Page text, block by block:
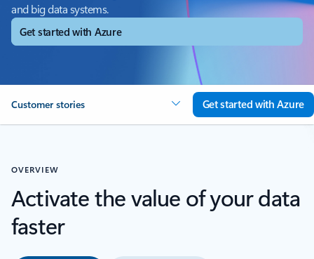
and big data systems.
Get started with Azure
Customer stories Get started with Azure
OVERVIEW
Activate the value of your data
faster